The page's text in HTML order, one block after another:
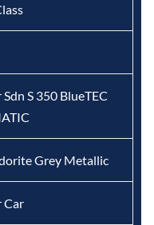
Sdn S 350 BlueTEC
Grey Metallic
Car